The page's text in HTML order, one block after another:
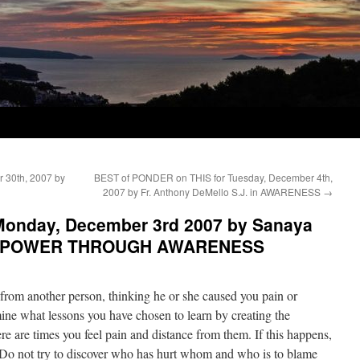
30th, 2007 by
BEST of PONDER on THIS for Tuesday, December 4th,
2007 by Fr. Anthony DeMello S.J. in AWARENESS →
December 3rd 2007 by Sanaya
THROUGH AWARENESS
another person, thinking he or she caused you pain or
what lessons you have chosen to learn by creating the
are times you feel pain and distance from them. If this happens,
not try to discover who has hurt whom and who is to blame